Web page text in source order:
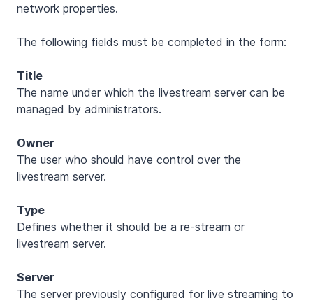
network properties.
The following fields must be completed in the form:
Title
The name under which the livestream server can be
managed by administrators.
Owner
The user who should have control over the
livestream server.
Type
Defines whether it should be a re-stream or
livestream server.
Server
The server previously configured for live streaming to